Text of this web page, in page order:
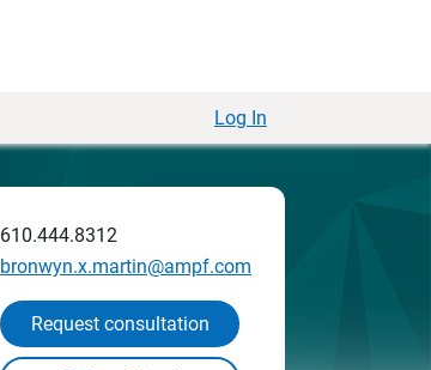
Log In
610.444.8312
bronwyn.x.martin@ampf.com
Request consultation